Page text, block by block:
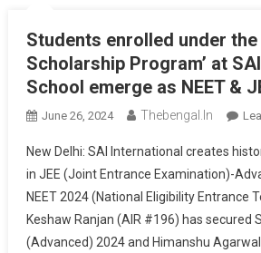
Students enrolled under the
Scholarship Program’ at
School emerge as NEET &
June 26, 2024 Thebengal.in
New Delhi: SAI International creates
in JEE (Joint Entrance Examination)-
NEET 2024 (National Eligibility Entrance
Keshaw Ranjan (AIR #196) has secured
(Advanced) 2024 and Himanshu